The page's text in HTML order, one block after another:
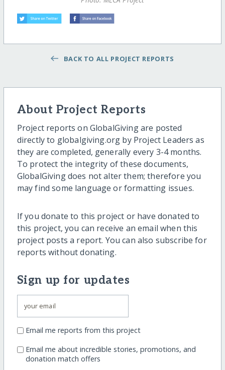
BACK TO ALL PROJECT REPORTS
About Project Reports
Project reports on GlobalGiving are posted
directly to globalgiving.org by Project Leaders as
they are completed, generally every 3-4 months.
To protect the integrity of these documents,
GlobalGiving does not alter them; therefore you
may find some language or formatting issues.
If you donate to this project or have donated to
this project, you can receive an email when this
project posts a report. You can also subscribe for
reports without donating.
Sign up for updates
Email me reports from this project
Email me about incredible stories, promotions, and
donation match offers